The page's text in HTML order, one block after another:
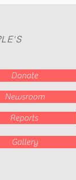
Donate
Newsroom
Reports
Gallery